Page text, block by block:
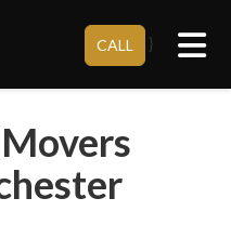
CALL }